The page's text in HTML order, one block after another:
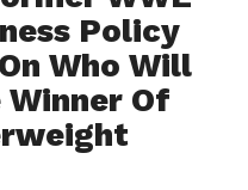
Policy
Who Will
Winner Of